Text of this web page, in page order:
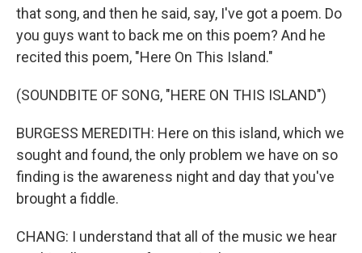
that song, and then he said, say, I've got a poem. Do
you guys want to back me on this poem? And he
recited this poem, "Here On This Island."
(SOUNDBITE OF SONG, "HERE ON THIS ISLAND")
BURGESS MEREDITH: Here on this island, which we
sought and found, the only problem we have on so
finding is the awareness night and day that you've
brought a fiddle.
CHANG: I understand that all of the music we hear